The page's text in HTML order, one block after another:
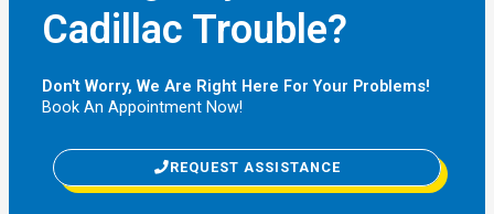
Cadillac Trouble?
Don't Worry, We Are Right Here For Your Problems!
Book An Appointment Now!
REQUEST ASSISTANCE